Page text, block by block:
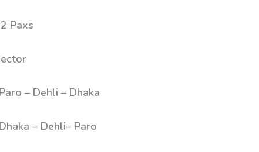
02 Paxs
Dehli – Dhaka
– Dehli– Paro